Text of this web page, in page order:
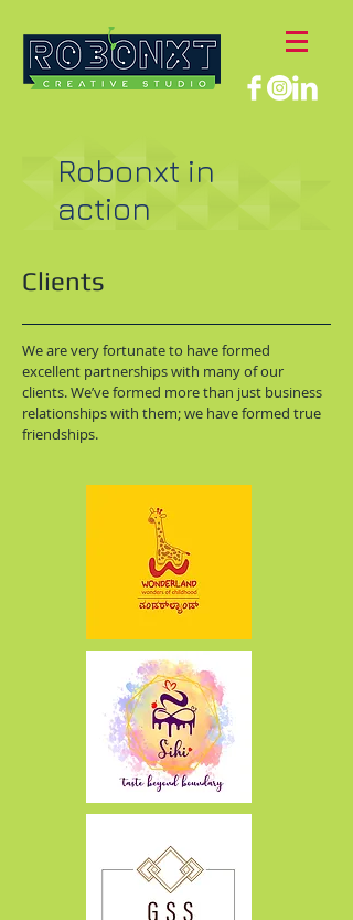
Robonxt in
action
Clients
We are very fortunate to have formed
excellent partnerships with many of our
clients. We’ve formed more than just business
relationships with them; we have formed true
friendships.